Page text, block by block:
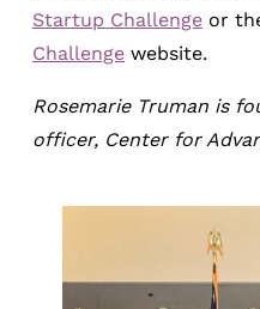
Startup Challenge or
Challenge website.
Rosemarie Truman is
officer, Center for